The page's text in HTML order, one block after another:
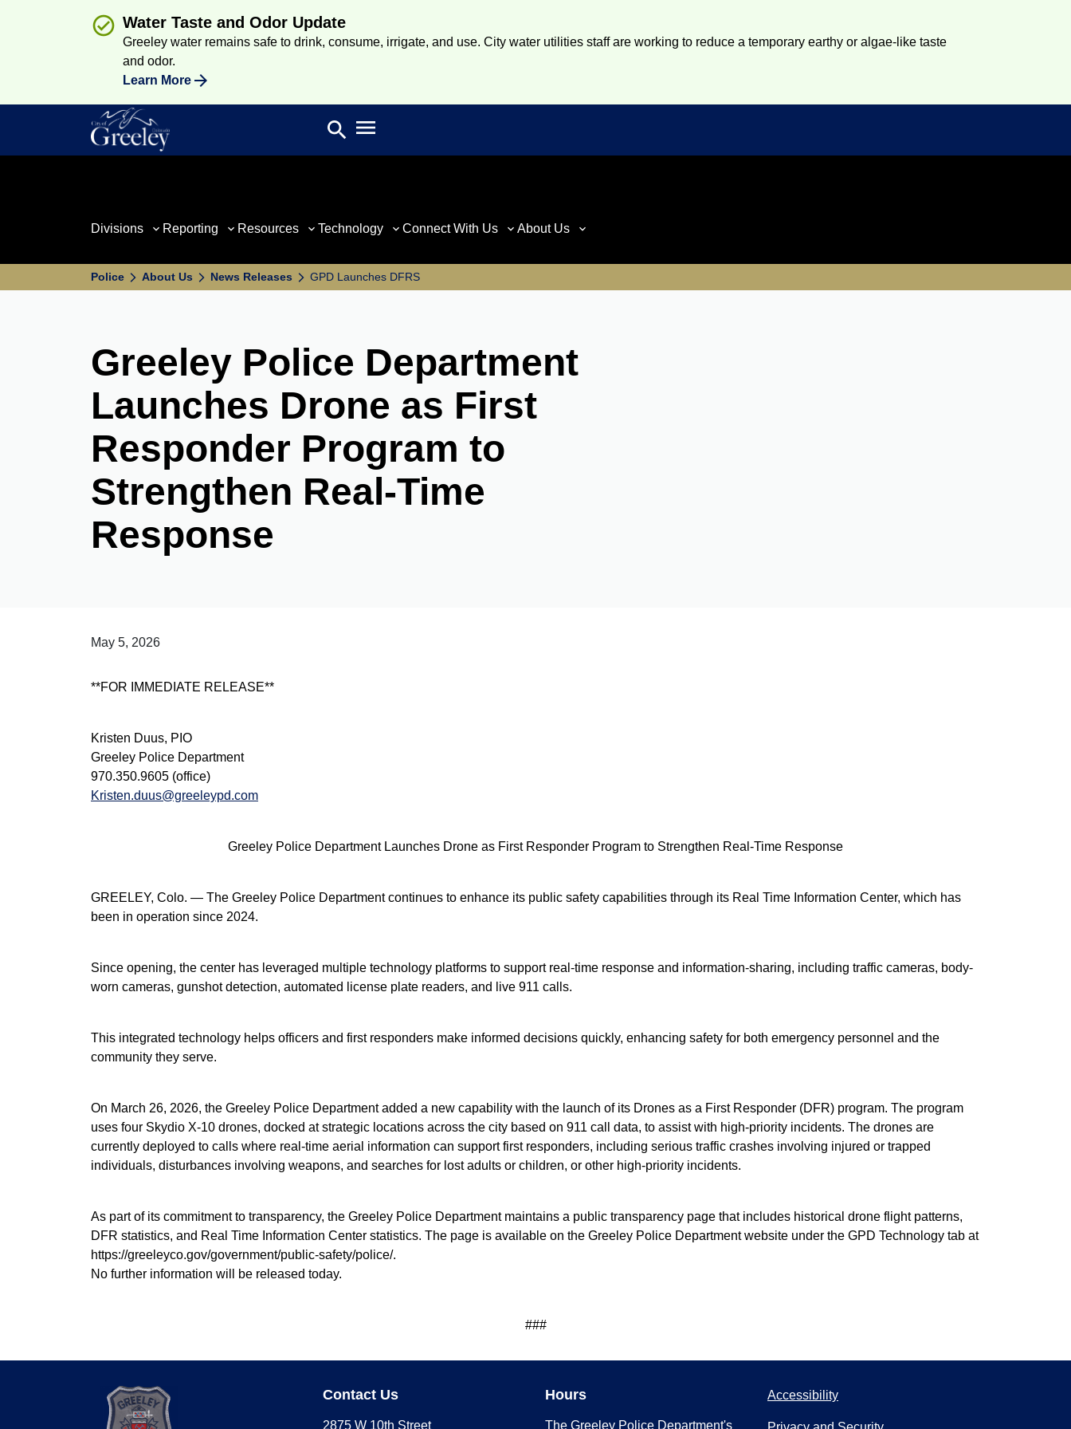
Water Taste and Odor Update
Greeley water remains safe to drink, consume, irrigate, and use. City water utilities staff are working to reduce a temporary earthy or algae-like taste
and odor.
Learn More
Search
search Open main menu
Divisions Reporting Resources Technology Connect With Us About Us
Police About Us News Releases GPD Launches DFRS
Greeley Police Department
Launches Drone as First
Responder Program to
Strengthen Real-Time
Response
May 5, 2026
**FOR IMMEDIATE RELEASE**
Kristen Duus, PIO
Greeley Police Department
970.350.9605 (office)
Kristen.duus@greeleypd.com
Greeley Police Department Launches Drone as First Responder Program to Strengthen Real-Time Response
GREELEY, Colo. — The Greeley Police Department continues to enhance its public safety capabilities through its Real Time Information Center, which has
been in operation since 2024.
Since opening, the center has leveraged multiple technology platforms to support real-time response and information-sharing, including traffic cameras, body-
worn cameras, gunshot detection, automated license plate readers, and live 911 calls.
This integrated technology helps officers and first responders make informed decisions quickly, enhancing safety for both emergency personnel and the
community they serve.
On March 26, 2026, the Greeley Police Department added a new capability with the launch of its Drones as a First Responder (DFR) program. The program
uses four Skydio X-10 drones, docked at strategic locations across the city based on 911 call data, to assist with high-priority incidents. The drones are
currently deployed to calls where real-time aerial information can support first responders, including serious traffic crashes involving injured or trapped
individuals, disturbances involving weapons, and searches for lost adults or children, or other high-priority incidents.
As part of its commitment to transparency, the Greeley Police Department maintains a public transparency page that includes historical drone flight patterns,
DFR statistics, and Real Time Information Center statistics. The page is available on the Greeley Police Department website under the GPD Technology tab at
https://greeleyco.gov/government/public-safety/police/.
No further information will be released today.
###
Contact Us
2875 W 10th Street
Hours
The Greeley Police Department's
Accessibility